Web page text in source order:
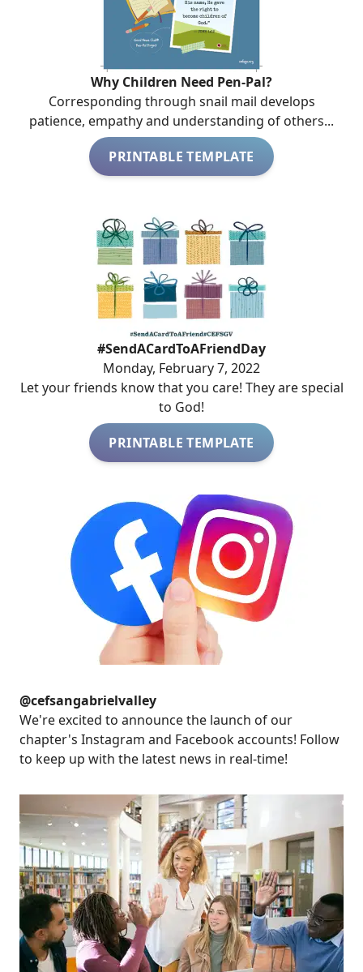
Why Children Need Pen-Pal?
Corresponding through snail mail develops
patience, empathy and understanding of others...
PRINTABLE TEMPLATE
#SendACardToAFriendDay
Monday, February 7, 2022
Let your friends know that you care! They are special
to God!
PRINTABLE TEMPLATE
@cefsangabrielvalley
We're excited to announce the launch of our
chapter's Instagram and Facebookaccounts! Follow
to keep up with the latest news in real-time!